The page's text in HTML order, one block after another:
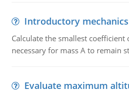
Introductory
Calculate the smallest
necessary for mass A to remain
Evaluate maximum